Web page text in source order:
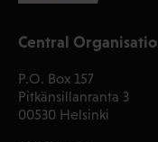
Central
P.O. Box 157
Pitkänsillanranta 3
00530 Helsinki